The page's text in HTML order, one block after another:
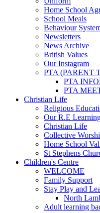
Home School
School Meals
Behaviour
Newsletters
News Archive
British Values
Our Instagram
PTA (PARENT
PTA
PTA
Christian Life
Religious
Our R.E
Christian Life
Collective
Home School
St Stephens
Children's Centre
WELCOME
Family Support
Stay Play and
North
Adult learning